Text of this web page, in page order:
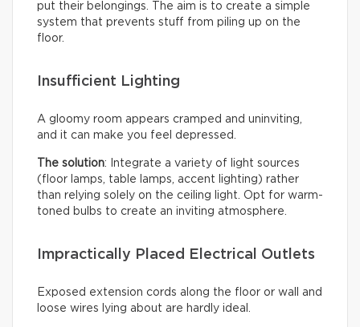
put their belongings. The aim is to create a simple
system that prevents stuff from piling up on the
floor.
Insufficient Lighting
A gloomy room appears cramped and uninviting,
and it can make you feel depressed.
The solution: Integrate a variety of light sources
(floor lamps, table lamps, accent lighting) rather
than relying solely on the ceiling light. Opt for warm-
toned bulbs to create an inviting atmosphere.
Impractically Placed Electrical Outlets
Exposed extension cords along the floor or wall and
loose wires lying about are hardly ideal.